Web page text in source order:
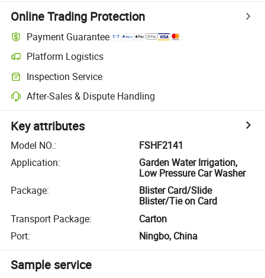
Online Trading Protection
Payment Guarantee
Platform Logistics
Inspection Service
After-Sales & Dispute Handling
Key attributes
Model NO.:
FSHF2141
Application:
Garden Water Irrigation,
Low Pressure Car Washer
Package:
Blister Card/Slide
Blister/Tie on Card
Transport Package:
Carton
Port: Ningbo, China
Sample service